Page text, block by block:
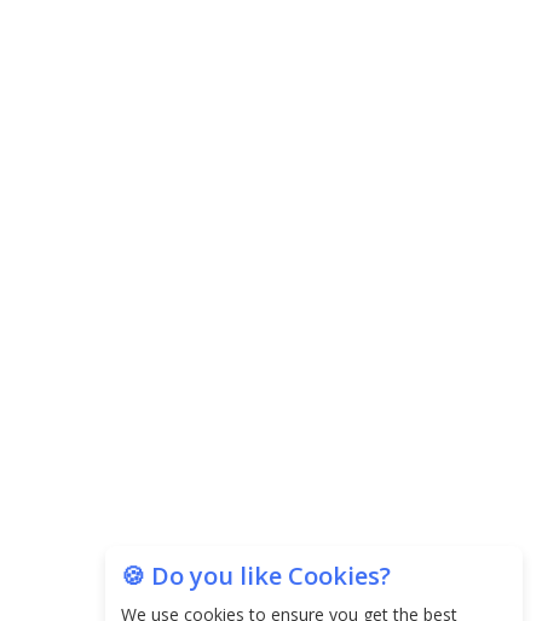
How to Choose the Right Mutual Fund for your
Financial Goals?🍪 Do you like Cookies?
We use cookies to ensure you get the best